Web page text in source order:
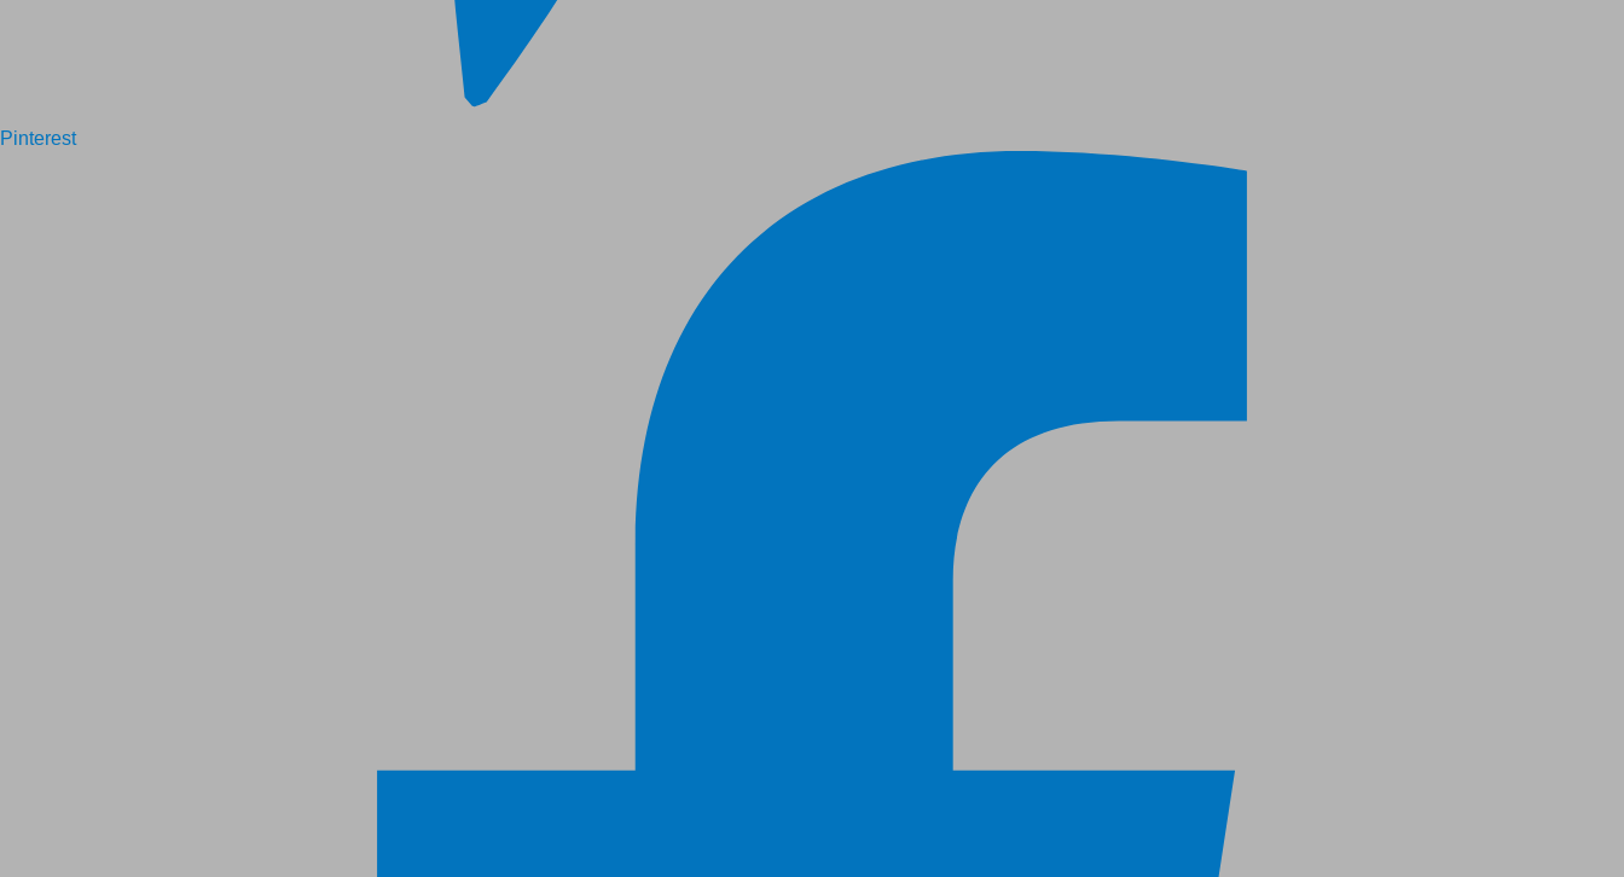
Pinterest